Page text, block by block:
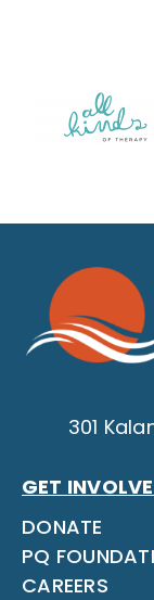
301
GET
DONATE
PQ
CAREERS